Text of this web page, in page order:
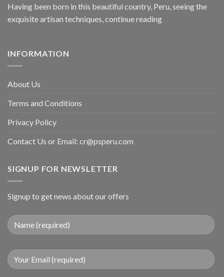
Having been born in this beautiful country, Peru, seeing the
exquisite artisan techniques, continue reading
INFORMATION
About Us
Terms and Conditions
Privacy Policy
Contact Us or Email: cr@psperu.com
SIGNUP FOR NEWSLETTER
Signup to get news about our offers